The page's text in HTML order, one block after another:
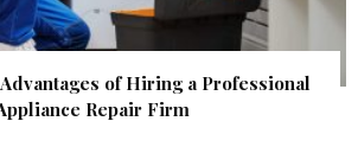
of Hiring a Professional
Repair Firm